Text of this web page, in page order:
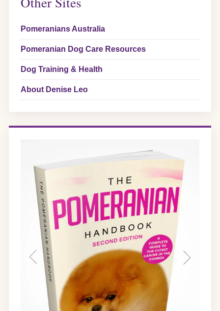
Pomeranians Australia
Pomeranian Dog Care Resources
Dog Training & Health
About Denise Leo